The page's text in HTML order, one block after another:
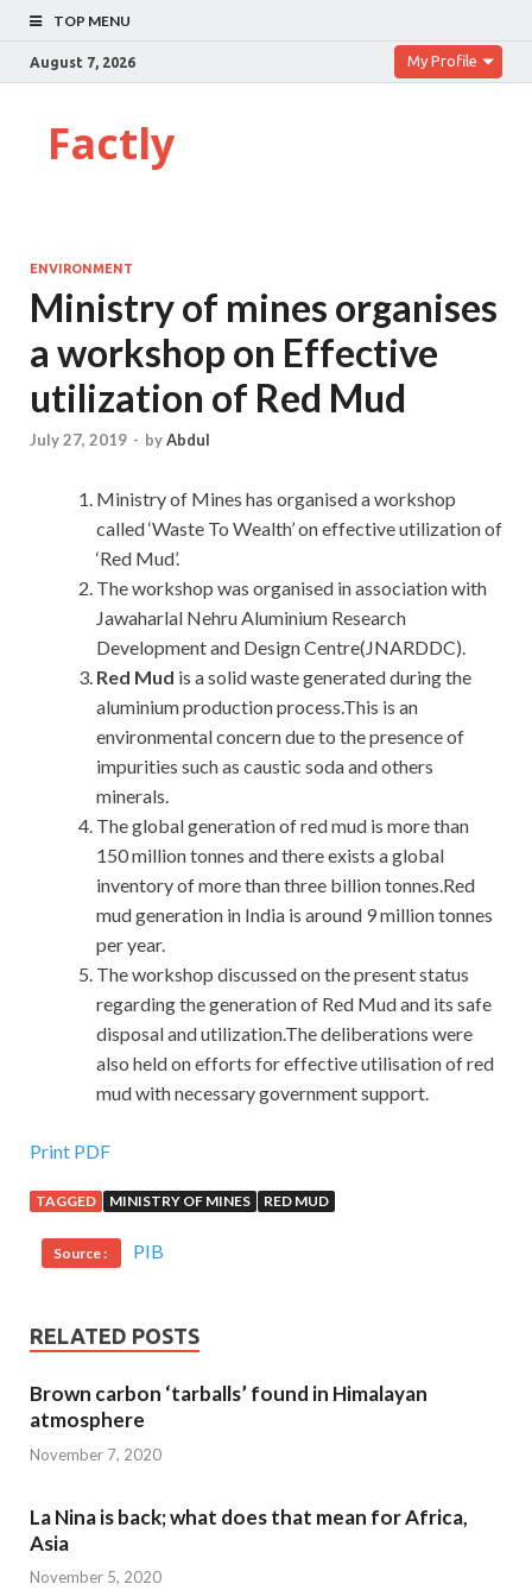
TOP MENU
August 7, 2026 My Profile
Factly
ENVIRONMENT
Ministry of mines organises
a workshop on Effective
utilization of Red Mud
July 27, 2019 - byAbdul
Ministry of Mines has organised a workshop
called ‘Waste To Wealth’ on effective utilization of
‘Red Mud’.
The workshop was organised in association with
Jawaharlal Nehru Aluminium Research
Development and Design Centre(JNARDDC).
Red Mud is a solid waste generated during the
aluminium production process.This is an
environmental concern due to the presence of
impurities such as caustic soda and others
minerals.
The global generation of red mud is more than
150 million tonnes and there exists a global
inventory of more than three billion tonnes.Red
mud generation in India is around 9 million tonnes
per year.
The workshop discussed on the present status
regarding the generation of Red Mud and its safe
disposal and utilization.The deliberations were
also held on efforts for effective utilisation of red
mud with necessary government support.
Print PDF
TAGGED MINISTRY OF MINES RED MUD
Source : PIB
RELATED POSTS
Brown carbon ‘tarballs’ found in Himalayan
atmosphere
November 7, 2020
La Nina is back; what does that mean for Africa,
Asia
November 5, 2020